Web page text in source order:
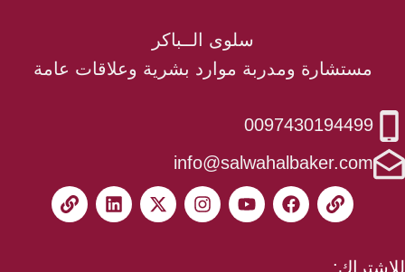
سلوى الــباكر
مستشارة ومدربة موارد بشرية وعلاقات عامة
0097430194499
info@salwahalbaker.com
للاشتراك: